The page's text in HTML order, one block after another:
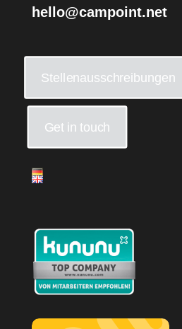
hello@campoint.net
Stellenausschreibungen
Get in touch